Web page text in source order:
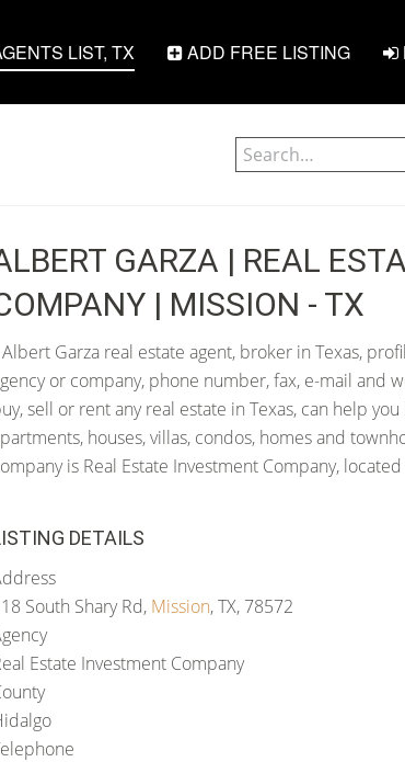
LIST, TX ADD FREE LISTING
GARZA | REAL
| MISSION - TX
Albert Garza real estate agent, broker in Texas,
or company, phone number, fax, e-mail and
sell or rent any real estate in Texas, can help
houses, villas, condos, homes and
is Real Estate Investment Company,
DETAILS
South Shary Rd, Mission, TX, 78572
Estate Investment Company